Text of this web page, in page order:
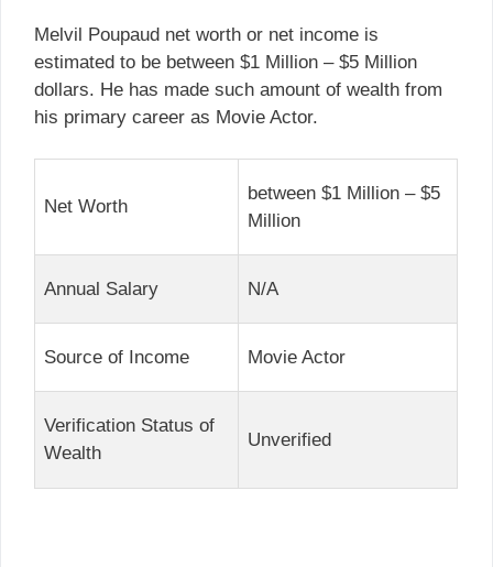
Melvil Poupaud net worth or net income is
estimated to be between $1 Million – $5 Million
dollars. He has made such amount of wealth from
his primary career as Movie Actor.
Net Worth
between $1 Million – $5
Million
Annual Salary N/A
Source of Income Movie Actor
Verification Status of
Wealth
Unverified